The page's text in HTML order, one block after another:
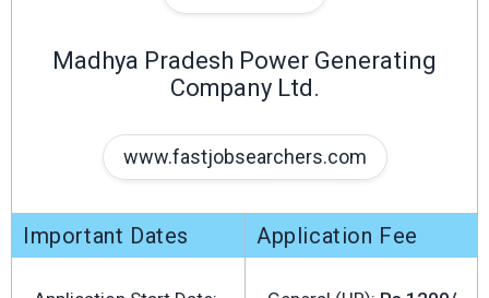
Madhya Pradesh Power Generating
Company Ltd.
www.fastjobsearchers.com
Important Dates Application Fee